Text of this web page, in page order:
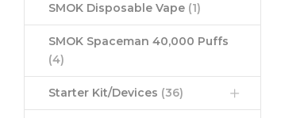
SMOK Disposable Vape (1)
SMOK Spaceman 40,000 Puffs
(4)
Starter Kit/Devices (36)